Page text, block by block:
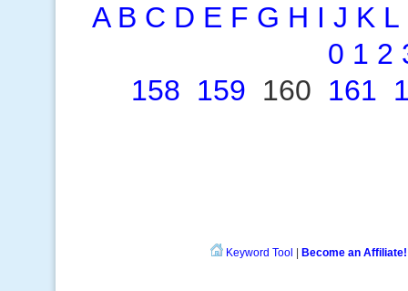
A B C D E F G H I J K L
0 1 2
158 159 160 161
Keyword Tool Become an Affiliate!